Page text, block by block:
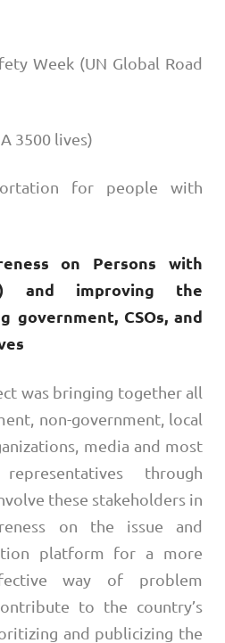
Week (UN Global Road
3500 lives)
for people with
on Persons with
and improving the
government, CSOs, and
was bringing together all
non-government, local
media and most
through
these stakeholders in
on the issue and
platform for a more
way of problem
to the country’s
and publicizing the